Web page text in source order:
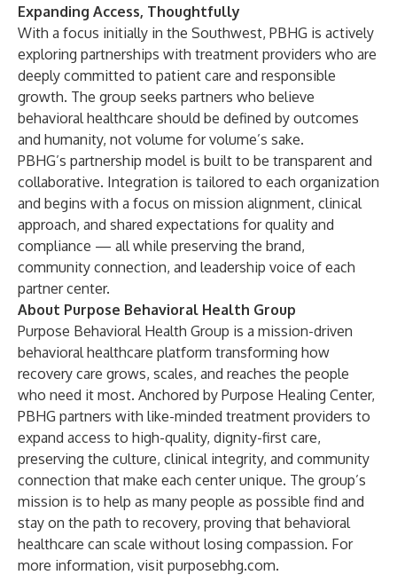
Expanding Access, Thoughtfully
With a focus initially in the Southwest, PBHG is actively
exploring partnerships with treatment providers who are
deeply committed to patient care and responsible
growth. The group seeks partners who believe
behavioral healthcare should be defined by outcomes
and humanity, not volume for volume’s sake.
PBHG’s partnership model is built to be transparent and
collaborative. Integration is tailored to each organization
and begins with a focus on mission alignment, clinical
approach, and shared expectations for quality and
compliance — all while preserving the brand,
community connection, and leadership voice of each
partner center.
About Purpose Behavioral Health Group
Purpose Behavioral Health Group is a mission-driven
behavioral healthcare platform transforming how
recovery care grows, scales, and reaches the people
who need it most. Anchored by Purpose Healing Center,
PBHG partners with like-minded treatment providers to
expand access to high-quality, dignity-first care,
preserving the culture, clinical integrity, and community
connection that make each center unique. The group’s
mission is to help as many people as possible find and
stay on the path to recovery, proving that behavioral
healthcare can scale without losing compassion. For
more information, visit purposebhg.com.